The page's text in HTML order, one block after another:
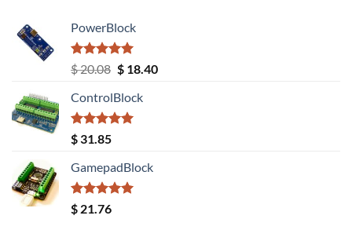
PowerBlock
Rated5.00
out of 5
$20.08 Original
was:
$ 20.08.
$18.40Current
ControlBlock
Rated5.00
out of 5
$ 31.85
GamepadBlock
Rated5.00
out of 5
$ 21.76